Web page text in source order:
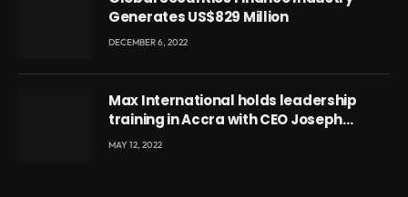
Generates US$829 Million
DECEMBER 6, 2022
Max International holds leadership
training in Accra with CEO Joseph
Voyticky
MAY 12, 2022